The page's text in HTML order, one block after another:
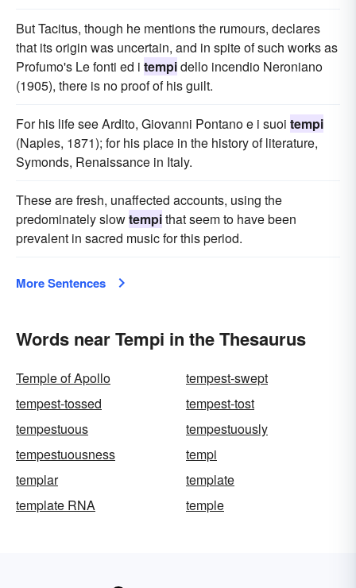
But Tacitus, though he mentions the rumours, declares
that its origin was uncertain, and in spite of such works as
Profumo's Le fonti ed i tempidello incendio Neroniano
(1905), there is no proof of his guilt.
For his life see Ardito, Giovanni Pontano e i suoi tempi
(Naples, 1871); for his place in the history of literature,
Symonds, Renaissance in Italy.
These are fresh, unaffected accounts, using the
predominately slowtempithat seem to have been
prevalent in sacred music for this period.
More Sentences
Words near Tempi in the Thesaurus
Temple of Apollo
tempest-swept
tempest-tossed
tempest-tost
tempestuous
tempestuously
tempestuousness
tempi
templar
template
template RNA
temple